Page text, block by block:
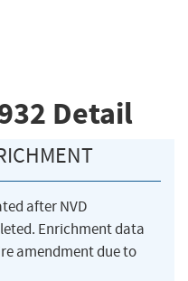
Detail
after NVD
Enrichment data
amendment due to